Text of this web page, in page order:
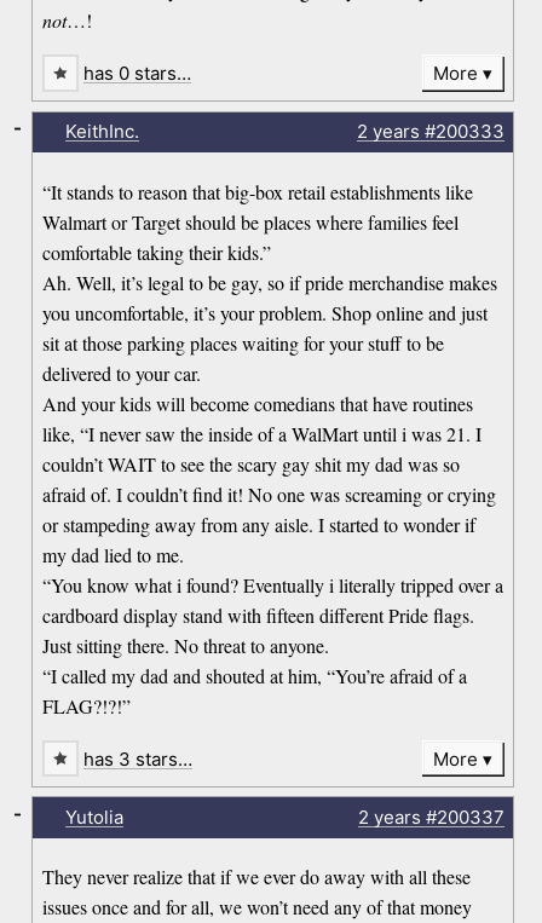
not…!
has 0 stars… More
KeithInc. 2 years #200333
“It stands to reason that big-box retail establishments like
Walmart or Target should be places where families feel
comfortable taking their kids.”
Ah. Well, it’s legal to be gay, so if pride merchandise makes
you uncomfortable, it’s your problem. Shop online and just
sit at those parking places waiting for your stuff to be
delivered to your car.
And your kids will become comedians that have routines
like, “I never saw the inside of a WalMart until i was 21. I
couldn’t WAIT to see the scary gay shit my dad was so
afraid of. I couldn’t find it! No one was screaming or crying
or stampeding away from any aisle. I started to wonder if
my dad lied to me.
“You know what i found? Eventually i literally tripped over a
cardboard display stand with fifteen different Pride flags.
Just sitting there. No threat to anyone.
“I called my dad and shouted at him, “You’re afraid of a
FLAG?!?!”
-
has 3 stars… More
Yutolia 2 years #200337
They never realize that if we ever do away with all these
issues once and for all, we won’t need any of that money
-